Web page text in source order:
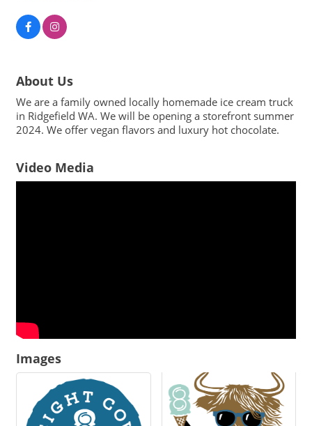
About Us
We are a family owned locally homemade ice cream truck
in Ridgefield WA. We will be opening a storefront summer
2024. We offer vegan flavors and luxury hot chocolate.
Video Media
Images